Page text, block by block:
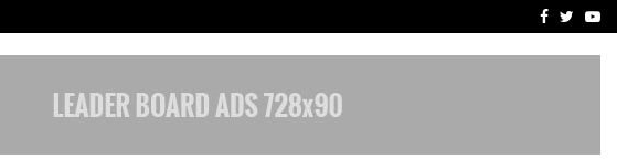
AI ConstructionFacebook